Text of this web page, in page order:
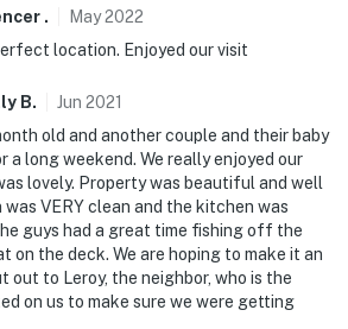
. May2022
location. Enjoyed our visit
B. Jun 2021
old and another couple and their baby
a long weekend. We really enjoyed our
lovely. Property was beautiful and well
VERY clean and the kitchen was
guys had a great time fishing off the
on the deck. We are hoping to make it an
out to Leroy, the neighbor, who is the
on us to make sure we were getting